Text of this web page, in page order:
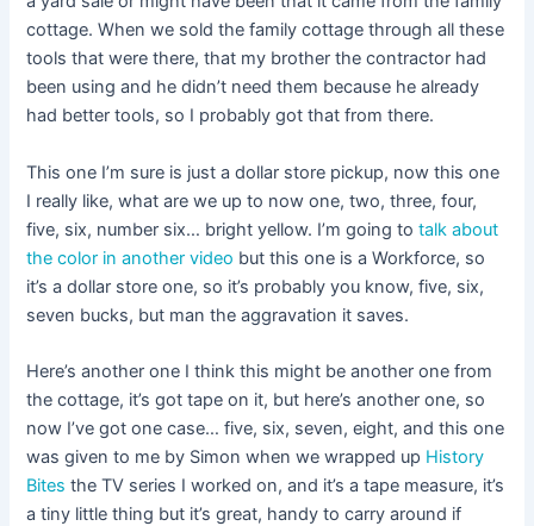
cottage. When we sold the family cottage through all these
tools that were there, that my brother the contractor had
been using and he didn’t need them because he already
had better tools, so I probably got that from there.
This one I’m sure is just a dollar store pickup, now this one
I really like, what are we up to now one, two, three, four,
five, six, number six… bright yellow. I’m going totalk about
the color in another video but this one is a Workforce, so
it’s a dollar store one, so it’s probably you know, five, six,
seven bucks, but man the aggravation it saves.
Here’s another one I think this might be another one from
the cottage, it’s got tape on it, but here’s another one, so
now I’ve got one case… five, six, seven, eight, and this one
was given to me by Simon when we wrapped up History
Bites the TV series I worked on, and it’s a tape measure, it’s
a tiny little thing but it’s great, handy to carry around if